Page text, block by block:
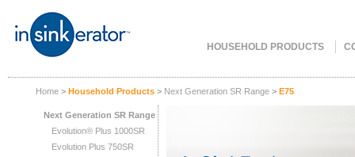
HOUSEHOLD PRODUCTS
Home > Household Products > Next Generation SR Range > E75
Next Generation SR Range
Evolution® Plus 1000SR
Evolution Plus 750SR